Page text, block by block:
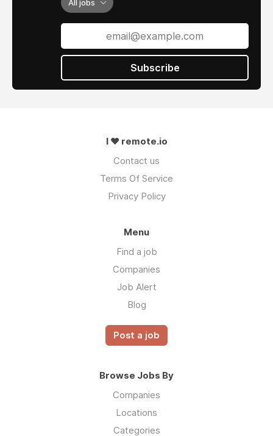
All jobs
Subscribe
I ❤ remote.io
Contact us
Terms Of Service
Privacy Policy
Menu
Find a job
Companies
Job Alert
Blog
Post a job
Browse Jobs By
Companies
Locations
Categories